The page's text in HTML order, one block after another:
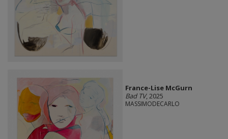
France-Lise McGurn
Bad TV, 2025
MASSIMODECARLO